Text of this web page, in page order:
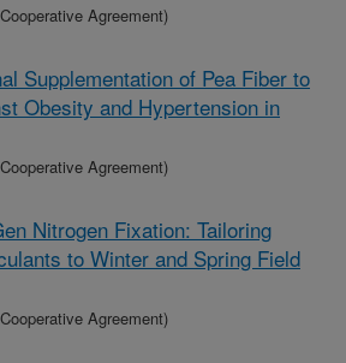
Agreement)
Supplementation of Pea Fiber to
Obesity and Hypertension in
Agreement)
Nitrogen Fixation: Tailoring
to Winter and Spring Field
Agreement)